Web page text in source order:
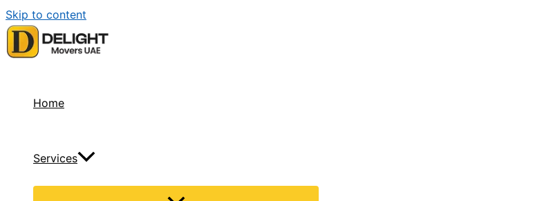
Skip to content
Home
Services